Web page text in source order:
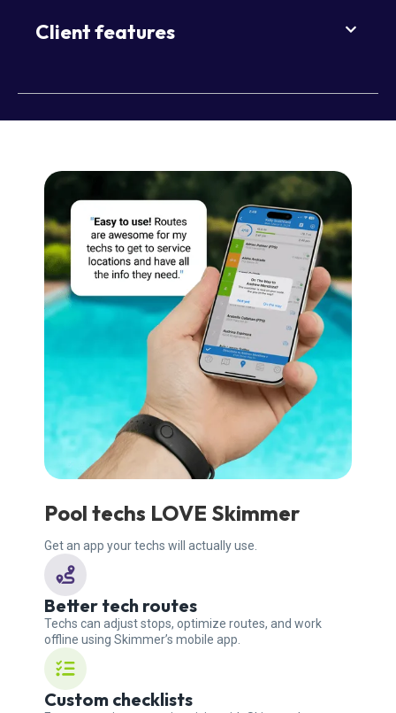
Client features
Pool techs LOVE Skimmer
Get an app your techs will actually use.
Better tech routes
Techs can adjust stops, optimize routes, and work
offline using Skimmer’s mobile app.
Custom checklists